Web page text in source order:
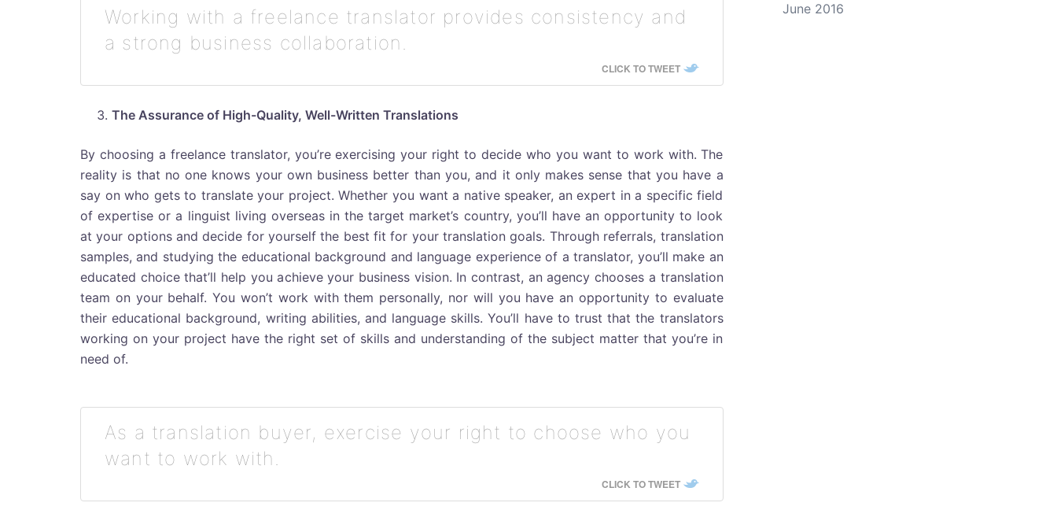
Working with a freelance translator provides consistency and
a strong business collaboration.
CLICK TO TWEET
The Assurance of High-Quality, Well-Written Translations
By choosing a freelance translator, you’re exercising your right to decide who you want to work with. The
reality is that no one knows your own business better than you, and it only makes sense that you have a
say on who gets to translate your project. Whether you want a native speaker, an expert in a specific field
of expertise or a linguist living overseas in the target market’s country, you’ll have an opportunity to look
at your options and decide for yourself the best fit for your translation goals. Through referrals, translation
samples, and studying the educational background and language experience of a translator, you’ll make an
educated choice that’ll help you achieve your business vision. In contrast, an agency chooses a translation
team on your behalf. You won’t work with them personally, nor will you have an opportunity to evaluate
their educational background, writing abilities, and language skills. You’ll have to trust that the translators
working on your project have the right set of skills and understanding of the subject matter that you’re in
need of.
As a translation buyer, exercise your right to choose who you
want to work with.
CLICK TO TWEET
June 2016